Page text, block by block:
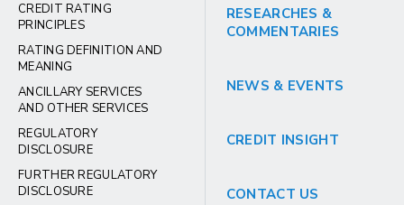
CREDIT RATING
PRINCIPLES
RATING DEFINITION AND
MEANING
ANCILLARY SERVICES
AND OTHER SERVICES
REGULATORY
DISCLOSURE
FURTHER REGULATORY
DISCLOSURE
RESEARCHES &
COMMENTARIES
NEWS & EVENTS
CREDIT INSIGHT
CONTACT US